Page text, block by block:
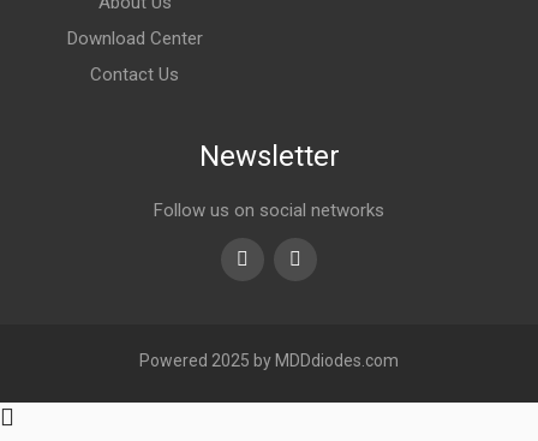
Download Center
Contact Us
Newsletter
Follow us on social networks
Youtubelinkedin
Powered 2025 by MDDdiodes.com